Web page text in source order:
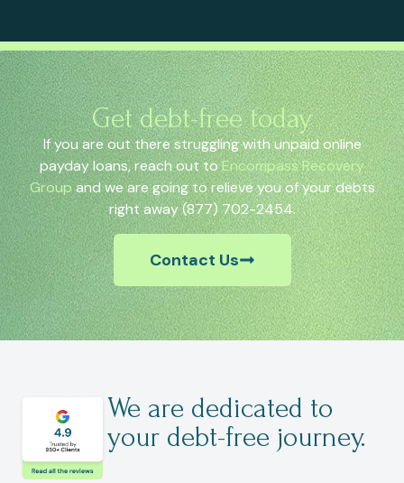
Get debt-free today
If you are out there struggling with unpaid online
payday loans, reach out toEncompass Recovery
Groupand we are going to relieve you of your debts
right away (877) 702-2454.
Contact Us
We are dedicated to
your debt-free journey.